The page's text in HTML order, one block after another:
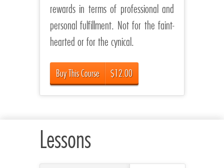
rewards in terms of professional and
personal fulfillment. Not for the faint-
hearted or for the cynical.
Buy This Course $12.00
Lessons